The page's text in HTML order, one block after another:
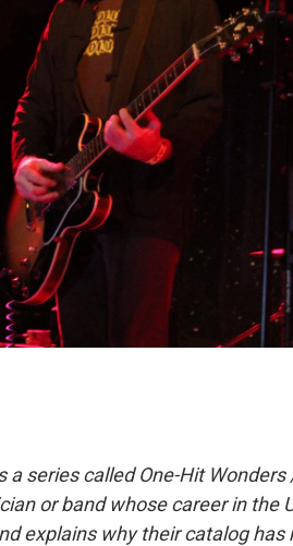
a series called One-Hit
or band whose career in the
explains why their catalog has